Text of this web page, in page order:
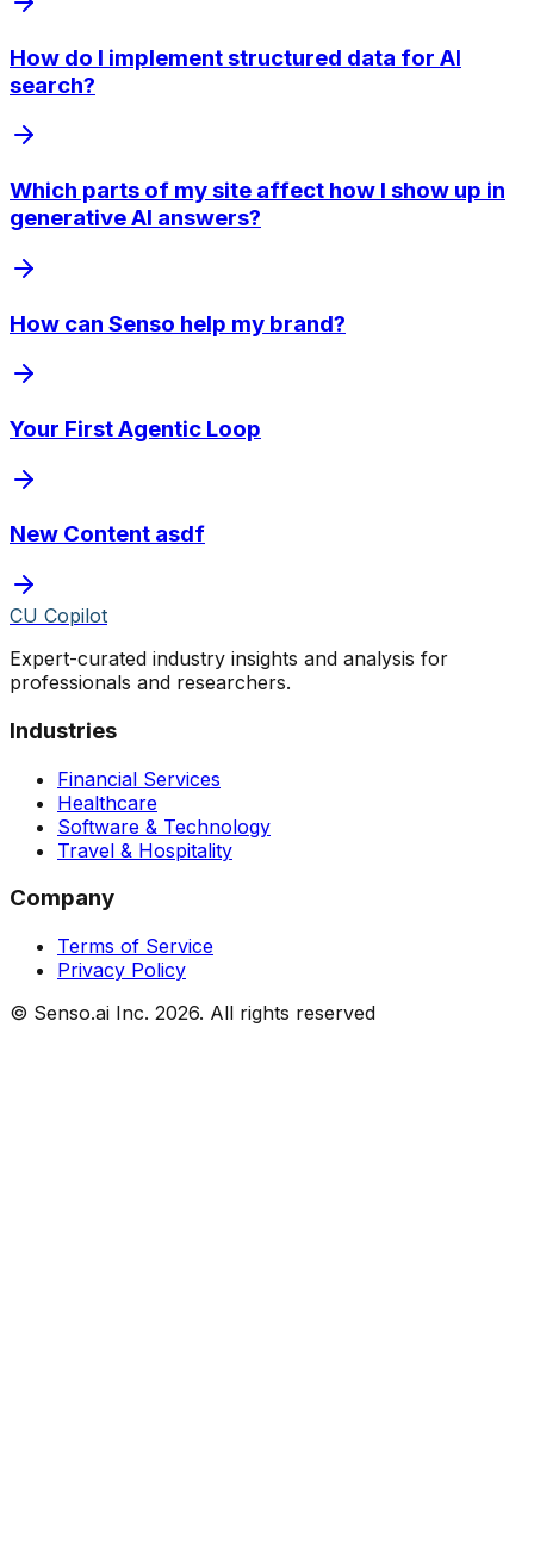
How do I implement structured data for AI
search?
Which parts of my site affect how I show up in
generative AI answers?
How can Senso help my brand?
Your First Agentic Loop
New Content asdf
CU Copilot
Expert-curated industry insights and analysis for
professionals and researchers.
Industries
Financial Services
Healthcare
Software & Technology
Travel & Hospitality
Company
Terms of Service
Privacy Policy
© Senso.ai Inc. 2026. All rights reserved